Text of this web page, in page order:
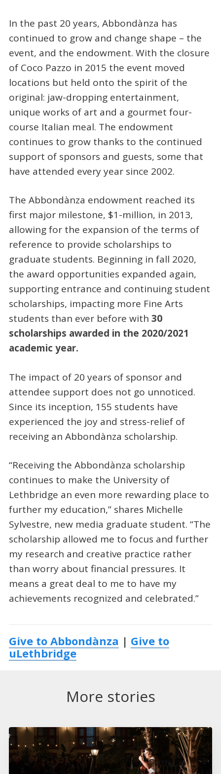
In the past 20 years, Abbondànza has
continued to grow and change shape – the
event, and the endowment. With the closure
of Coco Pazzo in 2015 the event moved
locations but held onto the spirit of the
original: jaw-dropping entertainment,
unique works of art and a gourmet four-
course Italian meal. The endowment
continues to grow thanks to the continued
support of sponsors and guests, some that
have attended every year since 2002.
The Abbondànza endowment reached its
first major milestone, $1-million, in 2013,
allowing for the expansion of the terms of
reference to provide scholarships to
graduate students. Beginning in fall 2020,
the award opportunities expanded again,
supporting entrance and continuing student
scholarships, impacting more Fine Arts
students than ever before with 30
scholarships awarded in the 2020/2021
academic year.
The impact of 20 years of sponsor and
attendee support does not go unnoticed.
Since its inception, 155 students have
experienced the joy and stress-relief of
receiving an Abbondànza scholarship.
“Receiving the Abbondànza scholarship
continues to make the University of
Lethbridge an even more rewarding place to
further my education,” shares Michelle
Sylvestre, new media graduate student. “The
scholarship allowed me to focus and further
my research and creative practice rather
than worry about financial pressures. It
means a great deal to me to have my
achievements recognized and celebrated.”
Give to Abbondànza | Give to
uLethbridge
More stories